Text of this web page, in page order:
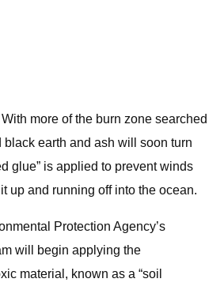
more of the burn zone searched
black earth and ash will soon turn
glue” is applied to prevent winds
up and running off into the ocean.
Protection Agency’s
will begin applying the
material, known as a “soil